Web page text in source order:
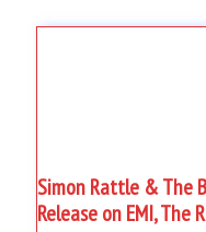
Simon Rattle & The
Release on EMI, The